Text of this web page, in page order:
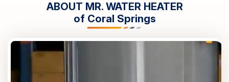
ABOUT MR. WATER HEATER
of Coral Springs